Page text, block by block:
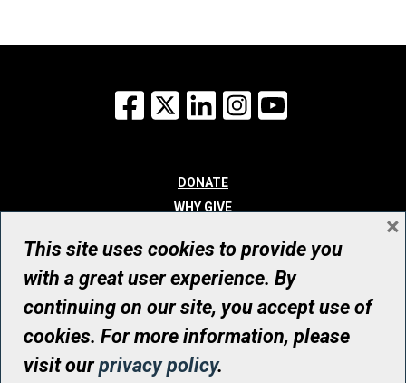
Facebook
X LinkedInInstagram
DONATE
WHY GIVE
WHO WE ARE
CONTACT
© UHN Foundation, all rights reserved
Registered Canadian Charitable Organization Number: 12386 4068
RR0001
This site uses cookies to provide you
with a great user experience. By
continuing on our site, you accept use of
cookies. For more information, please
visit ourprivacy policy.
×